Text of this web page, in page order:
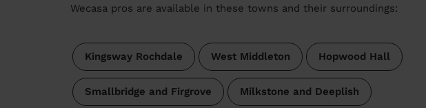
Wecasa pros are available in these towns and their surroundings:
Kingsway Rochdale West Middleton Hopwood Hall
Smallbridge and Firgrove Milkstone and Deeplish